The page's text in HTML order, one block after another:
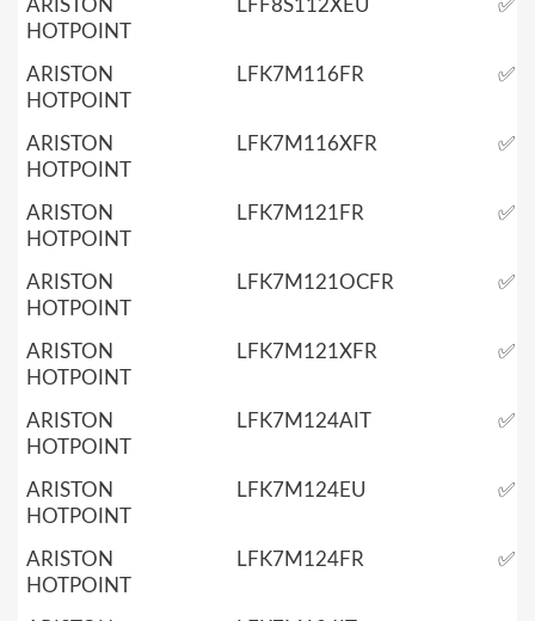
ARISTON
HOTPOINT
LFF8S112XEU ✅
ARISTON
HOTPOINT
LFK7M116FR ✅
ARISTON
HOTPOINT
LFK7M116XFR ✅
ARISTON
HOTPOINT
LFK7M121FR ✅
ARISTON
HOTPOINT
LFK7M121OCFR ✅
ARISTON
HOTPOINT
LFK7M121XFR ✅
ARISTON
HOTPOINT
LFK7M124AIT ✅
ARISTON
HOTPOINT
LFK7M124EU ✅
ARISTON
HOTPOINT
LFK7M124FR ✅